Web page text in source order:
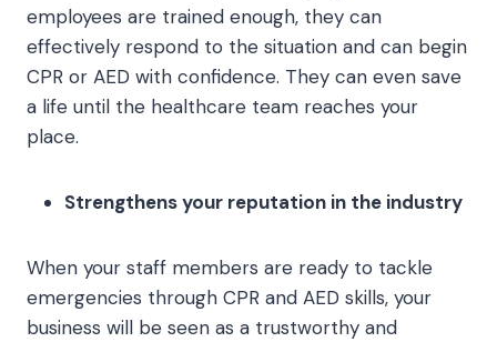
employees are trained enough, they can
effectively respond to the situation and can begin
CPR or AED with confidence. They can even save
a life until the healthcare team reaches your
place.
Strengthens your reputation in the industry
When your staff members are ready to tackle
emergencies through CPR and AED skills, your
business will be seen as a trustworthy and